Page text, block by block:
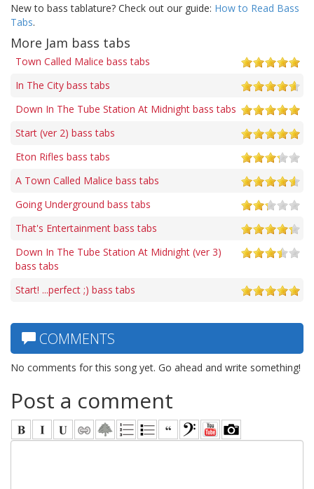
New to bass tablature? Check out our guide: How to Read Bass
Tabs.
More Jam bass tabs
Town Called Malice bass tabs
In The City bass tabs
Down In The Tube Station At Midnight bass tabs
Start (ver 2) bass tabs
Eton Rifles bass tabs
A Town Called Malice bass tabs
Going Underground bass tabs
That's Entertainment bass tabs
Down In The Tube Station At Midnight (ver 3)
bass tabs
Start! ...perfect ;) bass tabs
COMMENTS
No comments for this song yet. Go ahead and write something!
Post a comment